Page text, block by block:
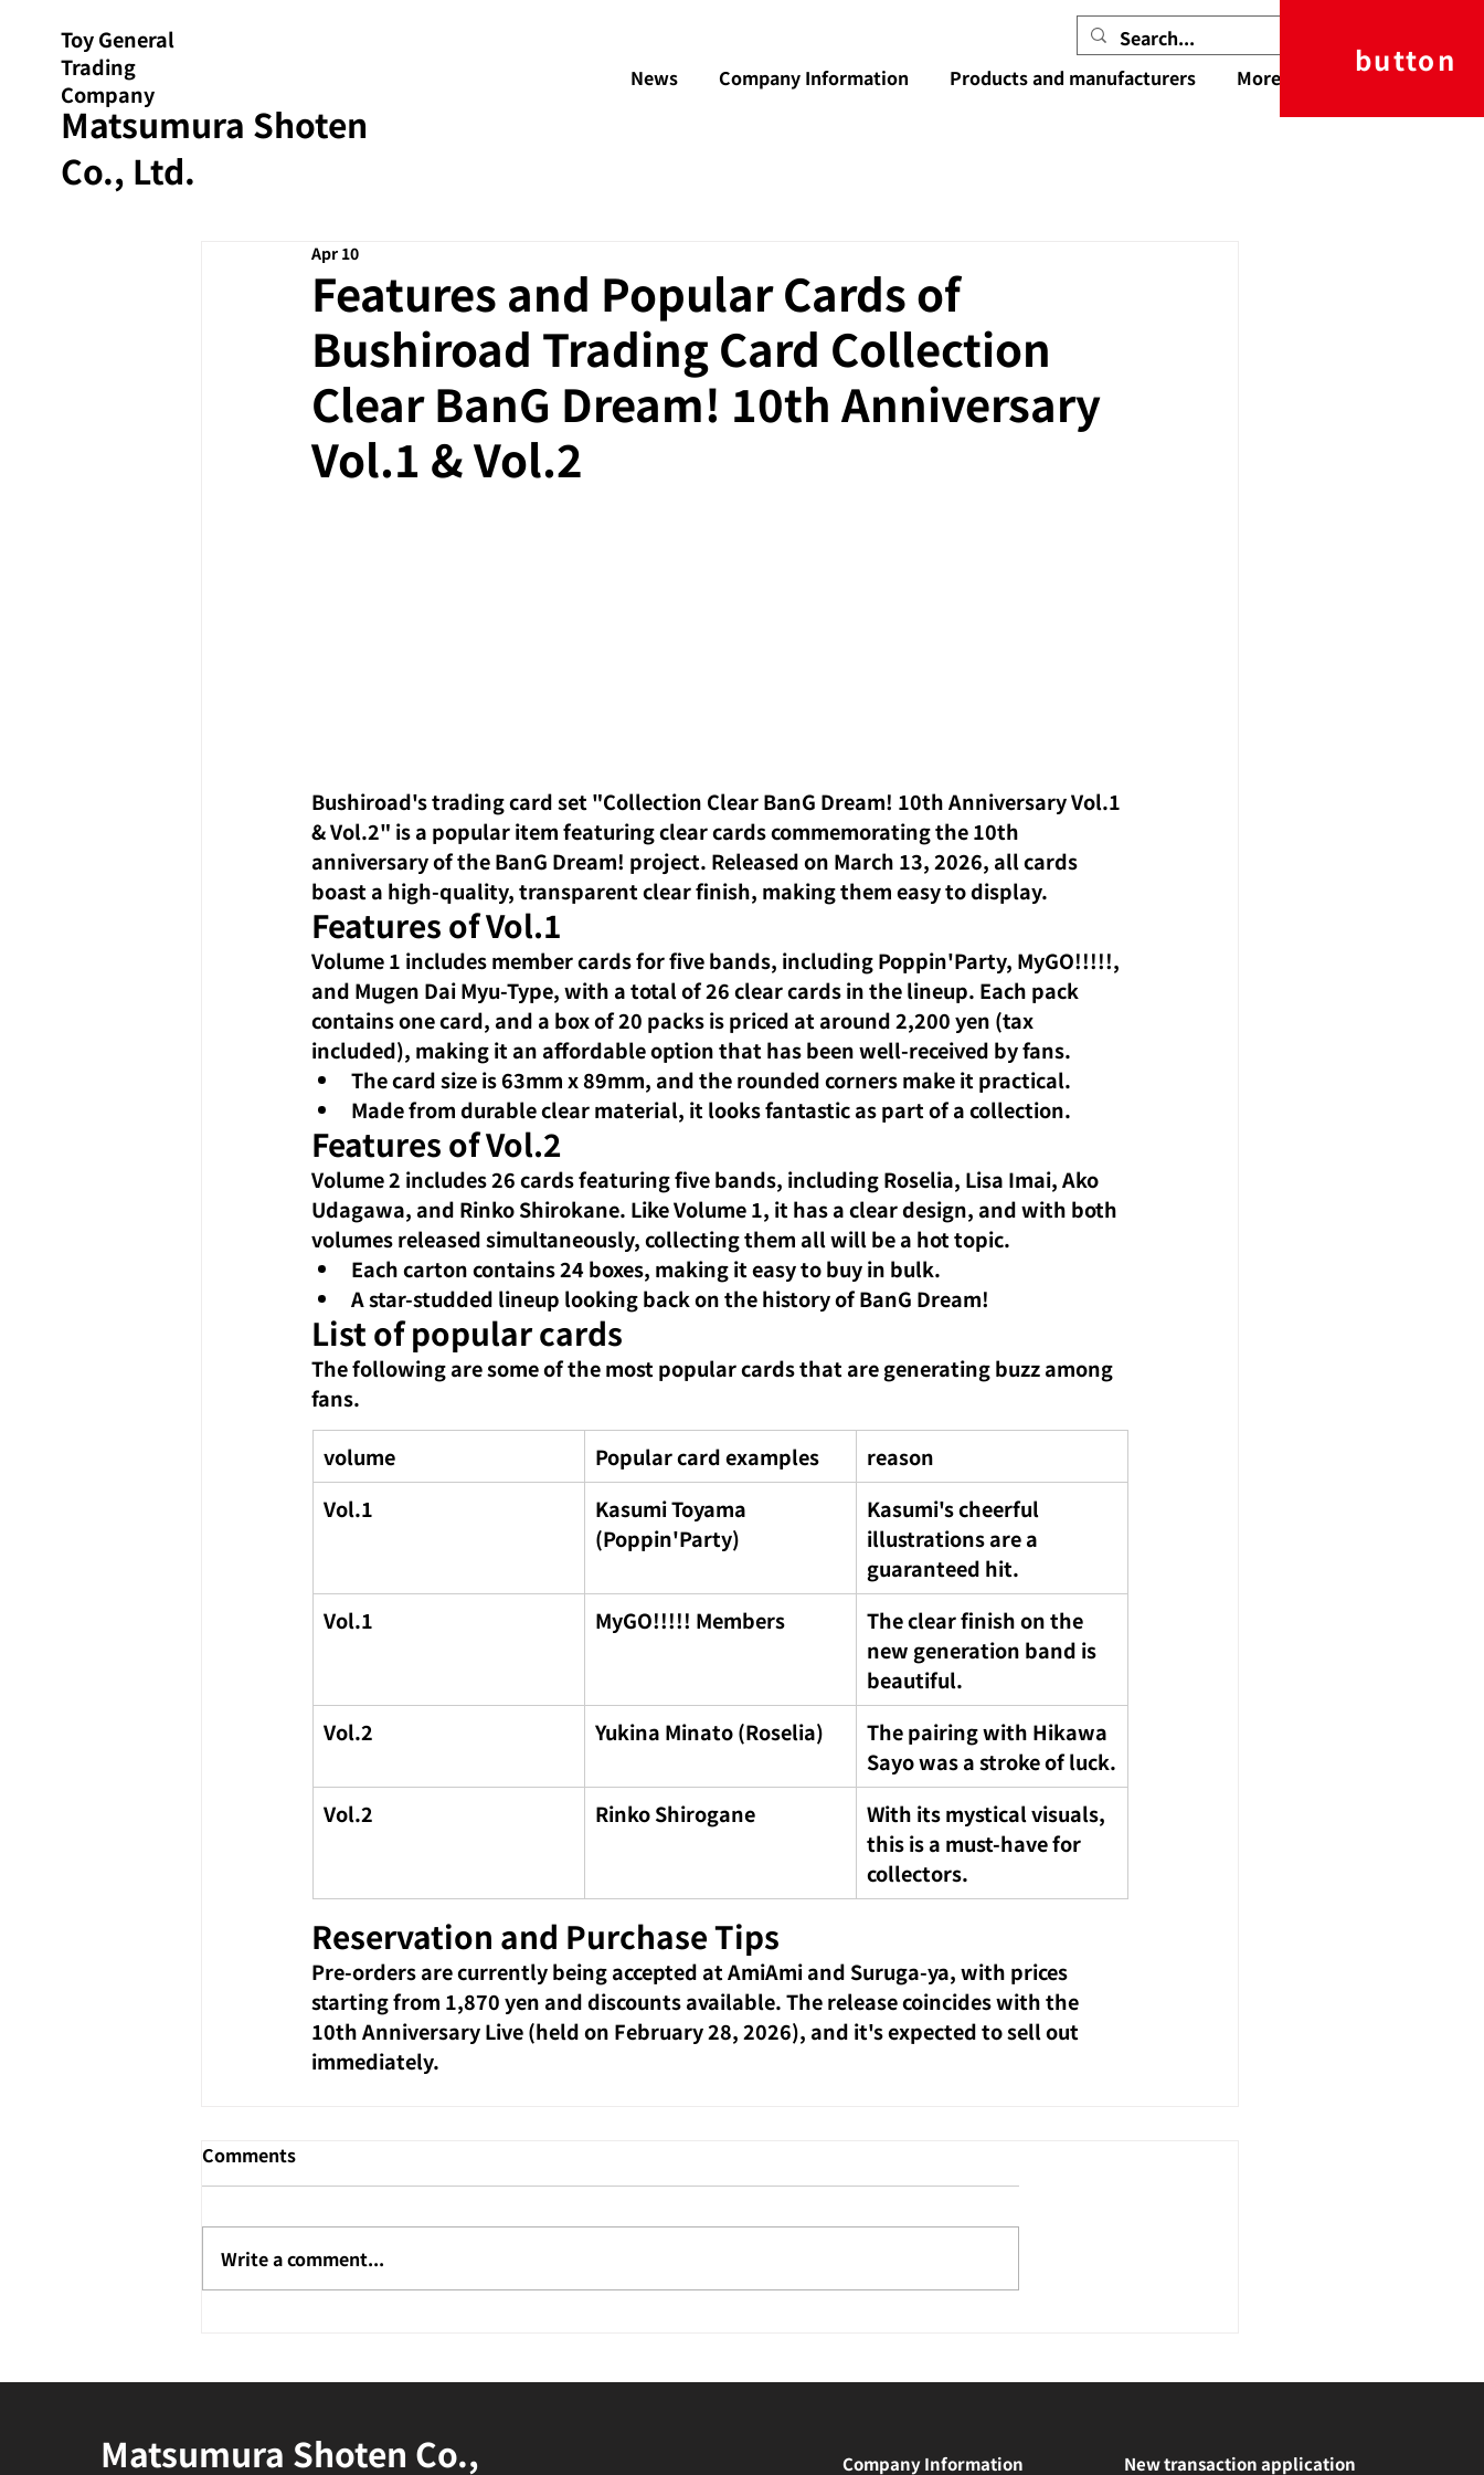
Matsumura Shoten
Co., Ltd.
Toy General
Trading
Company
News Company Information Products and manufacturers More button
Features and Popular Cards of
Bushiroad Trading Card Collection
Clear BanG Dream! 10th Anniversary
Vol.1 & Vol.2
Apr 10
Bushiroad's trading card set "Collection Clear BanG Dream! 10th Anniversary Vol.1
& Vol.2" is a popular item featuring clear cards commemorating the 10th
anniversary of the BanG Dream! project. Released on March 13, 2026, all cards
boast a high-quality, transparent clear finish, making them easy to display.
Features of Vol.1
Volume 1 includes member cards for five bands, including Poppin'Party, MyGO!!!!!,
and Mugen Dai Myu-Type, with a total of 26 clear cards in the lineup. Each pack
contains one card, and a box of 20 packs is priced at around 2,200 yen (tax
included), making it an affordable option that has been well-received by fans.
The card size is 63mm x 89mm, and the rounded corners make it practical.
Made from durable clear material, it looks fantastic as part of a collection.
Features of Vol.2
Volume 2 includes 26 cards featuring five bands, including Roselia, Lisa Imai, Ako
Udagawa, and Rinko Shirokane. Like Volume 1, it has a clear design, and with both
volumes released simultaneously, collecting them all will be a hot topic.
Each carton contains 24 boxes, making it easy to buy in bulk.
A star-studded lineup looking back on the history of BanG Dream!
List of popular cards
The following are some of the most popular cards that are generating buzz among
fans.
volume Popular card examples
reason
Vol.1
Kasumi Toyama
(Poppin'Party)
Kasumi's cheerful
illustrations are a
guaranteed hit.
Vol.1
MyGO!!!!! Members
The clear finish on the
new generation band is
beautiful.
Vol.2
Yukina Minato (Roselia)
The pairing with Hikawa
Sayo was a stroke of luck.
Vol.2
Rinko Shirogane
With its mystical visuals,
this is a must-have for
collectors.
Reservation and Purchase Tips
Pre-orders are currently being accepted at AmiAmi and Suruga-ya, with prices
starting from 1,870 yen and discounts available. The release coincides with the
10th Anniversary Live (held on February 28, 2026), and it's expected to sell out
immediately.
Comments
Write a comment...
Matsumura Shoten Co.,
Company Information New transaction application